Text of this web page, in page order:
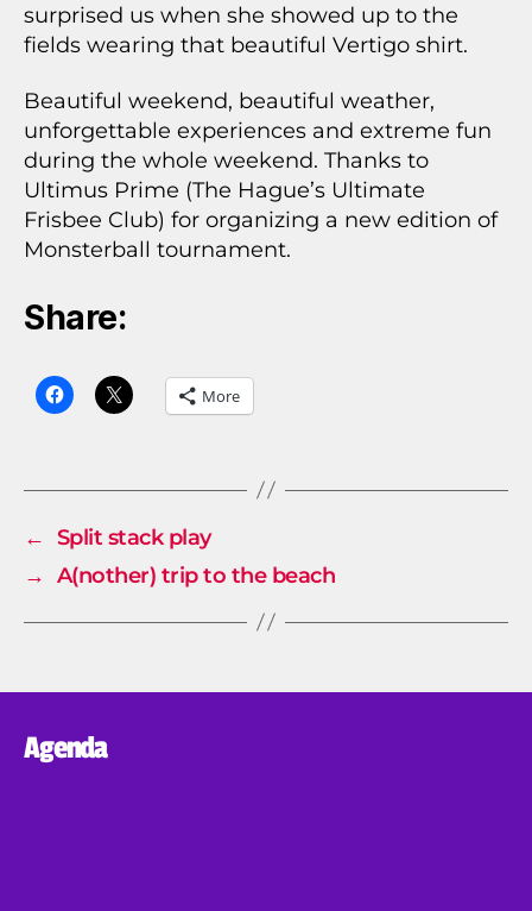
surprised us when she showed up to the
fields wearing that beautiful Vertigo shirt.
Beautiful weekend, beautiful weather,
unforgettable experiences and extreme fun
during the whole weekend. Thanks to
Ultimus Prime (The Hague’s Ultimate
Frisbee Club) for organizing a new edition of
Monsterball tournament.
Share:
More
← Split stack play
→ A(nother) trip to the beach
Agenda